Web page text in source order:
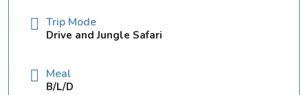
Trip Mode
Drive and Jungle Safari
Meal
B/L/D